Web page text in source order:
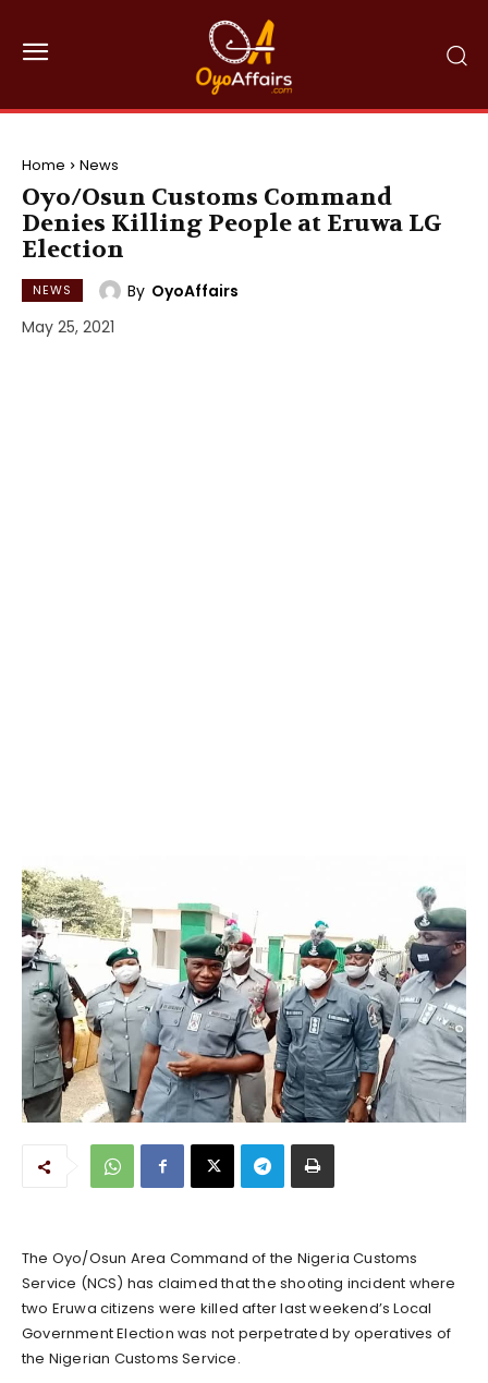
Home News
Oyo/Osun Customs Command
Denies Killing People at Eruwa LG
Election
NEWS By OyoAffairs
May 25, 2021
The Oyo/Osun Area Command of the Nigeria Customs
Service (NCS) has claimed that the shooting incident where
two Eruwa citizens were killed after last weekend’s Local
Government Election was not perpetrated by operatives of
the Nigerian Customs Service.